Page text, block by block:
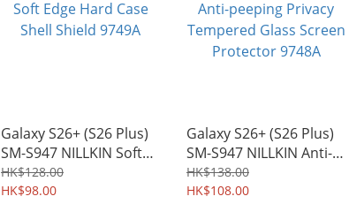
Galaxy S26+ (S26 Plus)
SM-S947 NILLKIN Soft
Edge Hard Case Shell
Shield 9749A
HK$128.00
HK$98.00
Galaxy S26+ (S26 Plus)
SM-S947 NILLKIN Anti-
peeping Privacy
Tempered Glass Screen
HK$138.00
HK$108.00